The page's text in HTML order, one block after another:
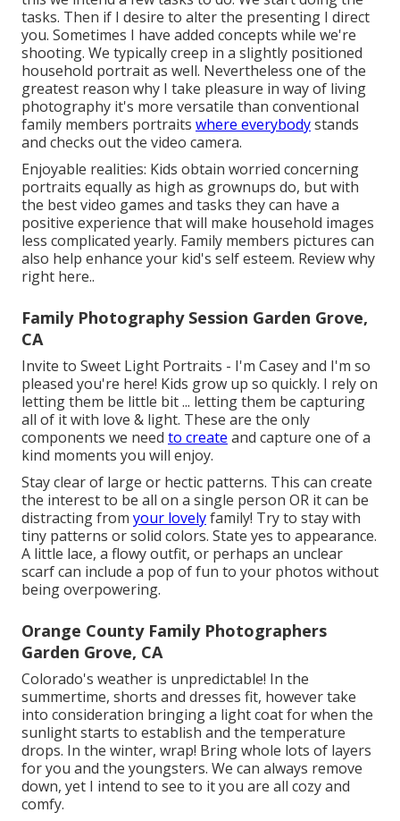
tasks. Then if I desire to alter the presenting I direct
you. Sometimes I have added concepts while we're
shooting. We typically creep in a slightly positioned
household portrait as well. Nevertheless one of the
greatest reason why I take pleasure in way of living
photography it's more versatile than conventional
family members portraits where everybodystands
and checks out the video camera.
Enjoyable realities: Kids obtain worried concerning
portraits equally as high as grownups do, but with
the best video games and tasks they can have a
positive experience that will make household images
less complicated yearly. Family members pictures can
also help enhance your kid's self esteem. Review why
right here..
Family Photography Session Garden Grove,
CA
Invite to Sweet Light Portraits - I'm Casey and I'm so
pleased you're here! Kids grow up so quickly. I rely on
letting them be little bit ... letting them be capturing
all of it with love & light. These are the only
components we need to create and capture one of a
kind moments you will enjoy.
Stay clear of large or hectic patterns. This can create
the interest to be all on a single person OR it can be
distracting from your lovelyfamily! Try to stay with
tiny patterns or solid colors. State yes to appearance.
A little lace, a flowy outfit, or perhaps an unclear
scarf can include a pop of fun to your photos without
being overpowering.
Orange County Family Photographers
Garden Grove, CA
Colorado's weather is unpredictable! In the
summertime, shorts and dresses fit, however take
into consideration bringing a light coat for when the
sunlight starts to establish and the temperature
drops. In the winter, wrap! Bring whole lots of layers
for you and the youngsters. We can always remove
down, yet I intend to see to it you are all cozy and
comfy.